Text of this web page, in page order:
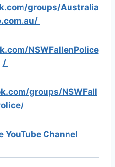
groups/Australia
NSWFallenPolice
/
groups/NSWFall
YouTube Channel